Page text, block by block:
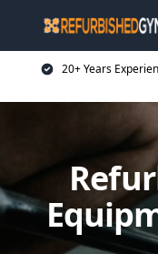
20+ Years